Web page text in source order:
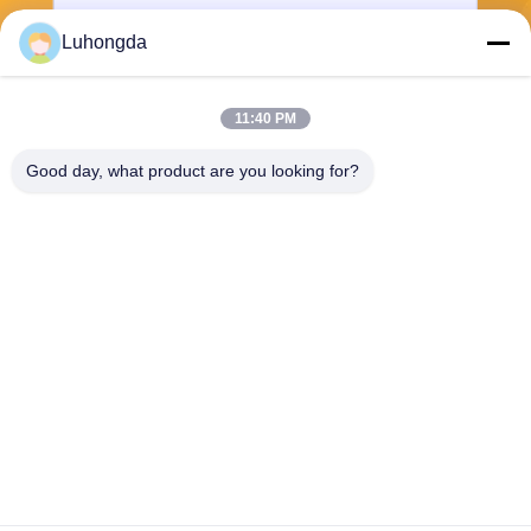
Luhongda
11:40 PM
Good day, what product are you looking for?